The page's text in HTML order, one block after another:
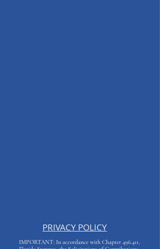
PRIVACY POLICY
IMPORTANT: In accordance with Chapter 496.411,